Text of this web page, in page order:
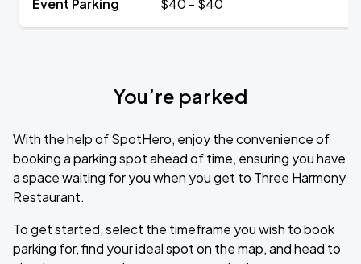
Event Parking $40 - $40
You’re parked
With the help of SpotHero, enjoy the convenience of
booking a parking spot ahead of time, ensuring you have
a space waiting for you when you get to Three Harmony
Restaurant.
To get started, select the timeframe you wish to book
parking for, find your ideal spot on the map, and head to